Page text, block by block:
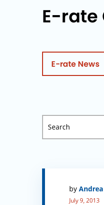
E-
E-rate News
by
July 9, 2013